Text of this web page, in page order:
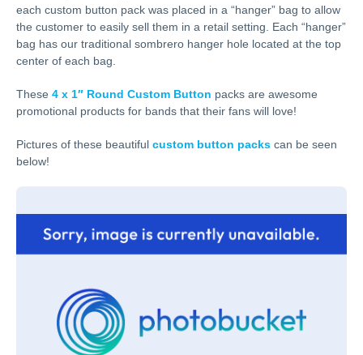
each custom button pack was placed in a “hanger” bag to allow
the customer to easily sell them in a retail setting. Each “hanger”
bag has our traditional sombrero hanger hole located at the top
center of each bag.
These 4 x 1″ Round Custom Button packs are awesome
promotional products for bands that their fans will love!
Pictures of these beautiful custom button packs can be seen
below!